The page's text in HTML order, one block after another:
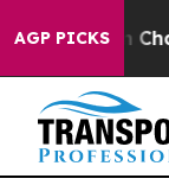
AGP PICKS
Chaos in